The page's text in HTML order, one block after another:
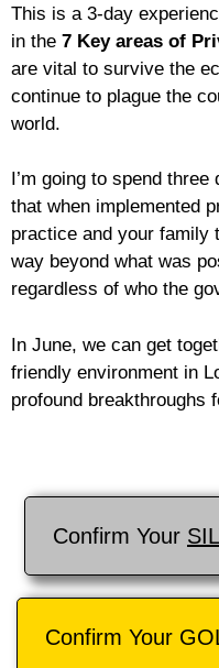
This is a 3-day
in the 7 Key areas of
are vital to survive the
continue to plague the
world.
I’m going to spend
that when implemented
practice and your family
way beyond what was
regardless of who the
In June, we can get
friendly environment in
profound breakthroughs
Confirm Your
Confirm Your